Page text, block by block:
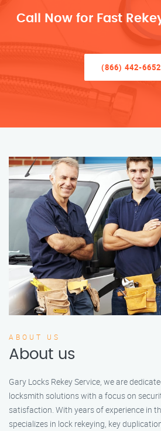
Call Now for Fast
(866) 442-6652
ABOUT US
About us
Gary Locks Rekey Service, we are
locksmith solutions with a focus on
satisfaction. With years of experience in
specializes in lock rekeying, key